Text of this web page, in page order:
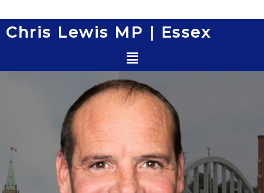
to
content
Chris Lewis MP | Essex
Menu